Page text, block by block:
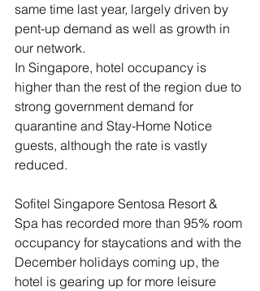
same time last year, largely driven by
pent-up demand as well as growth in
our network.
In Singapore, hotel occupancy is
higher than the rest of the region due to
strong government demand for
quarantine and Stay-Home Notice
guests, although the rate is vastly
reduced.
Sofitel Singapore Sentosa Resort &
Spa has recorded more than 95% room
occupancy for staycations and with the
December holidays coming up, the
hotel is gearing up for more leisure